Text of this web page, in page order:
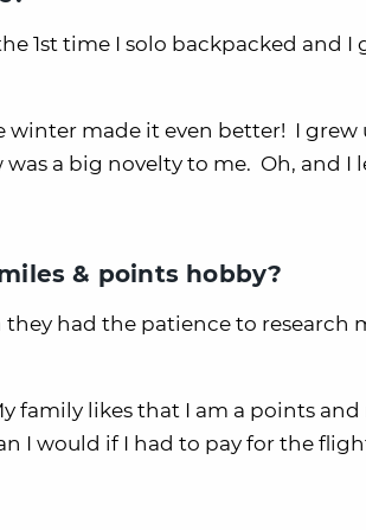
1st time I solo backpacked and I
made it even better! I grew
a big novelty to me. Oh, and I
& points hobby?
had the patience to research
family likes that I am a points and
I would if I had to pay for the